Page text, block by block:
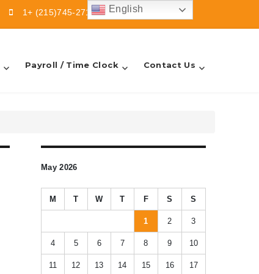
1+ (215)745-2713 info@sbfsllc.com
Payroll / Time Clock Contact Us
May 2026
M T W T F S S
1 2 3
4 5 6 7 8 9 10
11 12 13 14 15 16 17
English